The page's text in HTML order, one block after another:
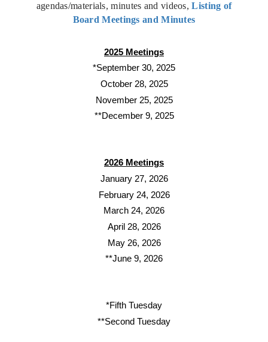
agendas/materials, minutes and videos,Listing of
Board Meetings and Minutes
2025 Meetings
*September 30, 2025
October 28, 2025
November 25, 2025
**December 9, 2025
2026 Meetings
January 27, 2026
February 24, 2026
March 24, 2026
April 28, 2026
May 26, 2026
**June 9, 2026
*Fifth Tuesday
**Second Tuesday